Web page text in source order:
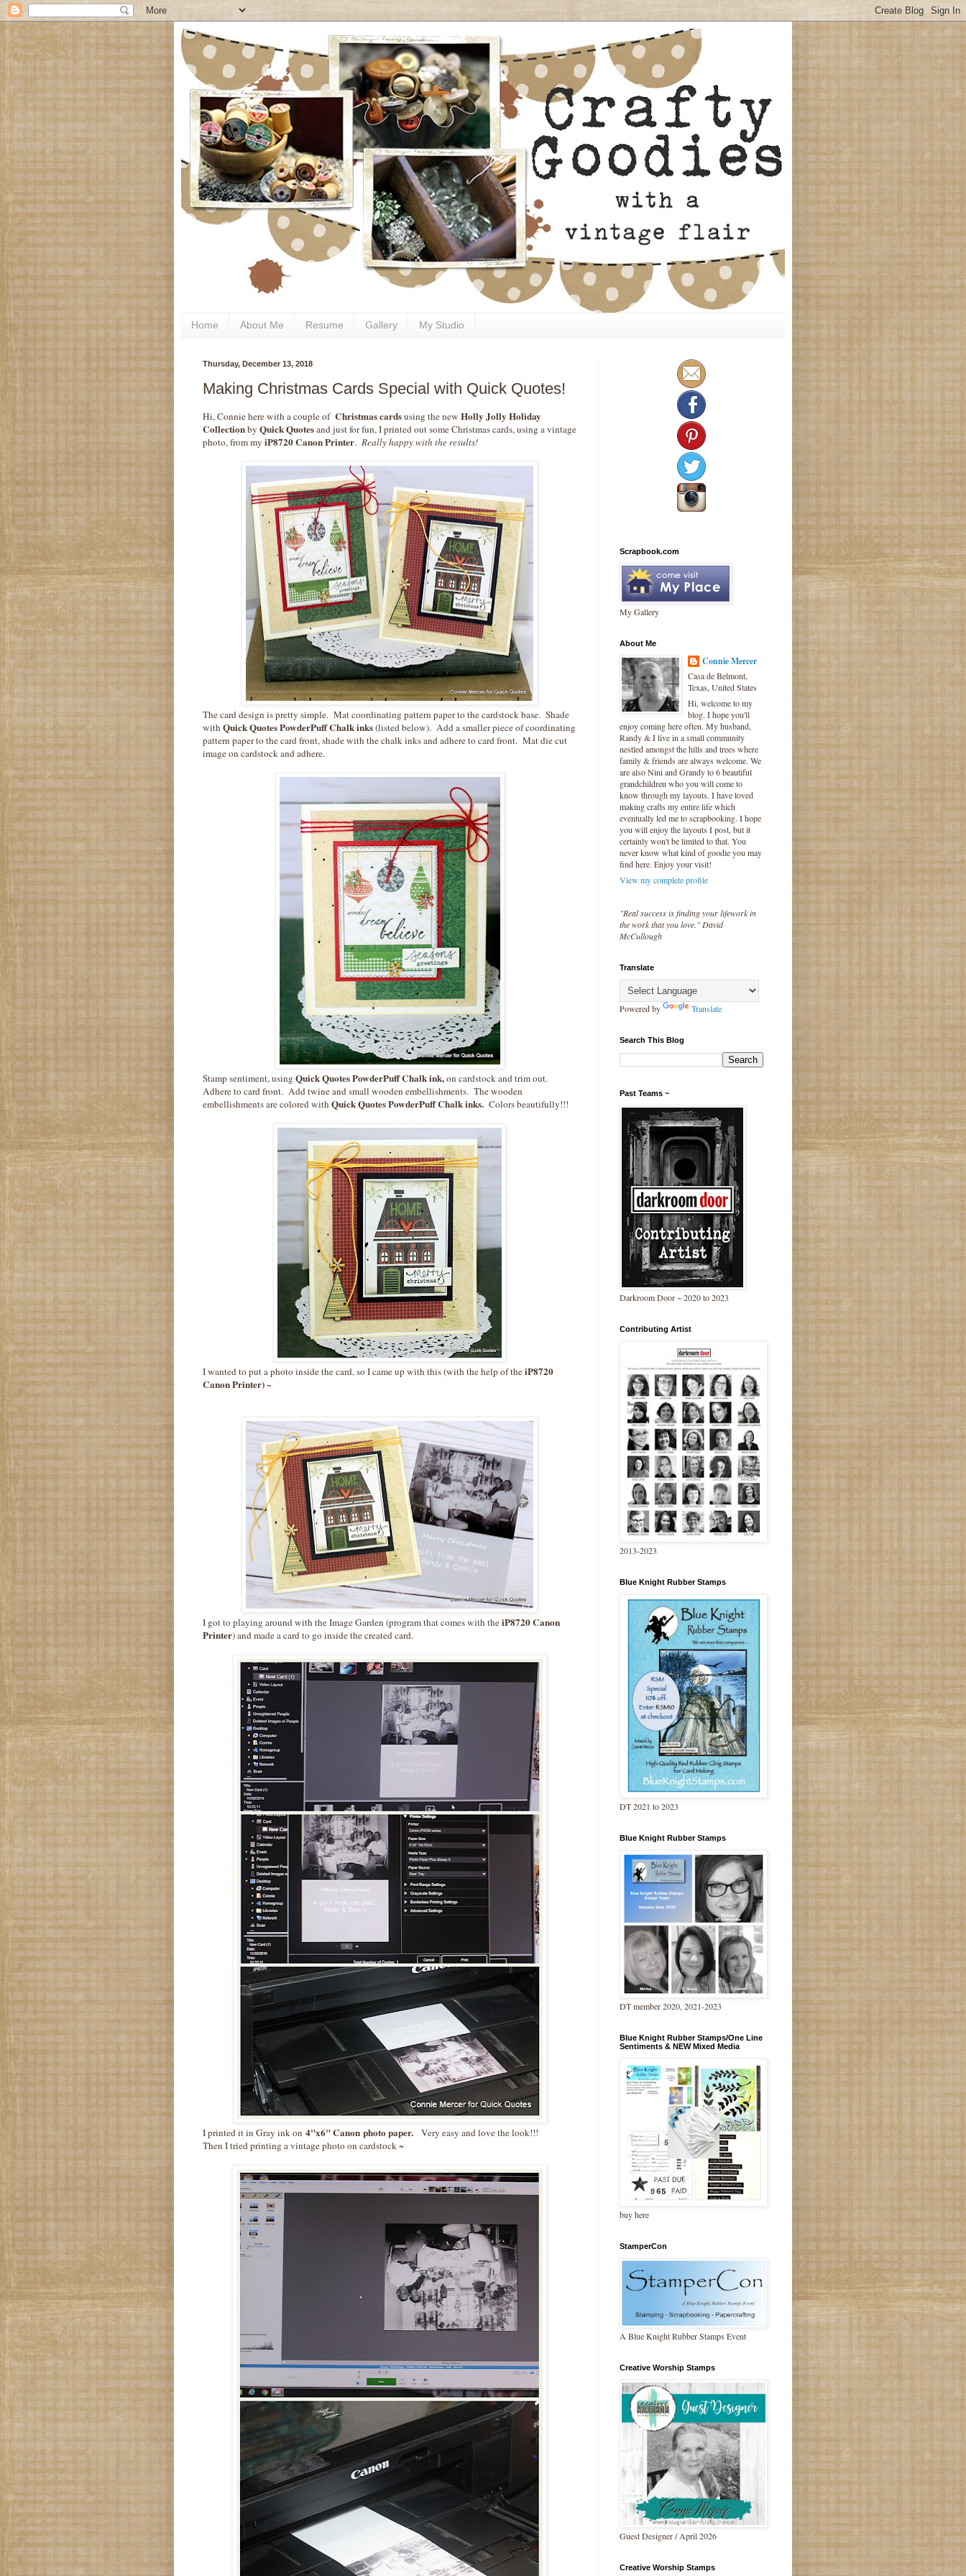
Home About Me Resume Gallery My Studio
Thursday, December 13, 2018
Making Christmas Cards Special with Quick Quotes!
Hi, Connie here with a couple of Christmas cardsusing the new Holly Jolly Holiday
Collectionby Quick Quotesand just for fun, I printed out some Christmas cards, using a vintage
photo, from my iP8720 Canon Printer. Really happy with the results!
The card design is pretty simple. Mat coordinating pattern paper to the cardstock base. Shade
withQuick Quotes PowderPuff Chalk inks(listed below). Add a smaller piece of coordinating
pattern paper to the card front, shade with the chalk inks and adhere to card front. Mat die cut
image on cardstock and adhere.
Stamp sentiment, using Quick Quotes PowderPuff Chalk ink,on cardstock and trim out.
Adhere to card front. Add twine and small wooden embellishments. The wooden
embellishments are colored withQuick Quotes PowderPuff Chalk inks. Colors beautifully!!!
I wanted to put a photo inside the card, so I came up with this (with the help of theiP8720
Canon Printer) ~
I got to playing around with the Image Garden (program that comes with theiP8720 Canon
Printer) and made a card to go inside the created card.
I printed it in Gray ink on 4"x6" Canon photo paper. Very easy and love the look!!!
Then I tried printing a vintage photo on cardstock ~
Scrapbook.com
My Gallery
About Me
Connie Mercer
Casa de Belmont,
Texas, United States
Hi, welcome to my
blog. I hope you'll
enjoy coming here often. My husband,
Randy & I live in a small community
nestled amongst the hills and trees where
family & friends are always welcome. We
are also Nini and Grandy to 6 beautiful
grandchildren who you will come to
know through my layouts. I have loved
making crafts my entire life which
eventually led me to scrapbooking. I hope
you will enjoy the layouts I post, but it
certainly won't be limited to that. You
never know what kind of goodie you may
find here. Enjoy your visit!
View my complete profile
"Real success is finding your lifework in
the work that you love." David
McCullough
Translate
Powered by Translate
Search This Blog
Past Teams ~
Darkroom Door ~ 2020 to 2023
Contributing Artist
2013-2023
Blue Knight Rubber Stamps
DT 2021 to 2023
Blue Knight Rubber Stamps
DT member 2020, 2021-2023
Blue Knight Rubber Stamps/One Line
Sentiments & NEW Mixed Media
buy here
StamperCon
A Blue Knight Rubber Stamps Event
Creative Worship Stamps
Guest Designer / April 2026
Creative Worship Stamps